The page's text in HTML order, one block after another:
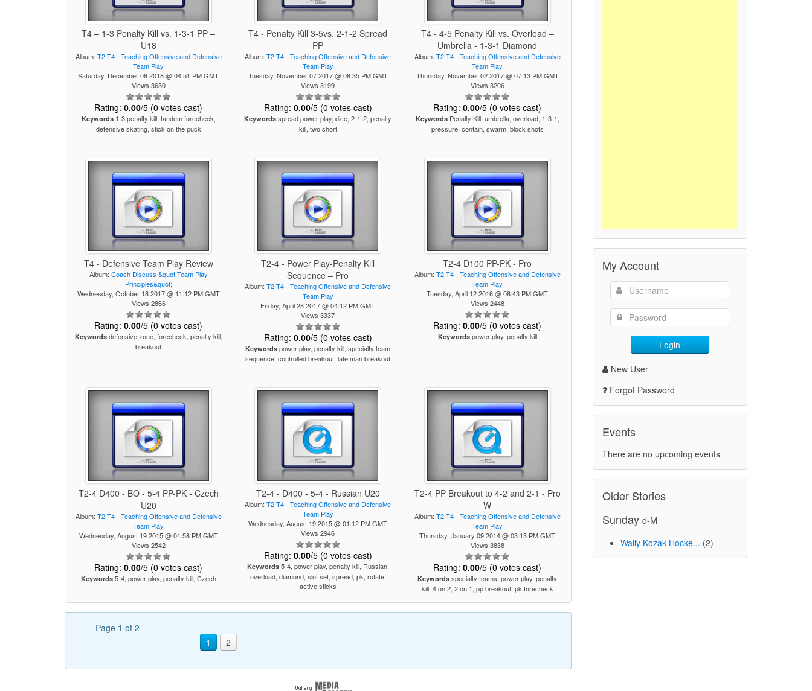
T4 – 1-3 Penalty Kill vs. 1-3-1 PP –
U18
Album: T2-T4 - Teaching Offensive and Defensive
Team Play
Saturday, December 08 2018 @ 04:51 PM GMT
Views 3630
Rating:0.00/5 (0 votes cast)
Keywords1-3 penalty kill, tandem forecheck,
defensive skating, stick on the puck
T4 - Penalty Kill 3-5vs. 2-1-2 Spread
PP
Album:T2-T4 - Teaching Offensive and Defensive
Team Play
Tuesday, November 07 2017 @ 08:35 PM GMT
Views 3199
Rating: 0.00/5 (0 votes cast)
Keywords spread power play, dice, 2-1-2, penalty
kill, two short
T4 - 4-5 Penalty Kill vs. Overload –
Umbrella - 1-3-1 Diamond
Album: T2-T4 - Teaching Offensive and Defensive
Team Play
Thursday, November 02 2017 @ 07:13 PM GMT
Views 3206
Rating:0.00/5 (0 votes cast)
KeywordsPenalty Kill, umbrella, overload, 1-3-1,
pressure, contain, swarm, block shots
T4 - Defensive Team Play Review
Album: Coach Discuss &quot;Team Play
Principles&quot;
Wednesday, October 18 2017 @ 11:12 PM GMT
Views 2866
Rating:0.00/5 (0 votes cast)
Keywordsdefensive zone, forecheck, penalty kill,
breakout
T2-4 - Power Play-Penalty Kill
Sequence – Pro
Album:T2-T4 - Teaching Offensive and Defensive
Team Play
Friday, April 28 2017 @ 04:12 PM GMT
Views 3337
Rating: 0.00/5 (0 votes cast)
Keywords power play, penalty kill, specialty team
sequence, controlled breakout, late man breakout
T2-4 D100 PP-PK - Pro
Album: T2-T4 - Teaching Offensive and Defensive
Team Play
Tuesday, April 12 2016 @ 08:43 PM GMT
Views 2448
Rating:0.00/5 (0 votes cast)
Keywordspower play, penalty kill
T2-4 D400 - BO - 5-4 PP-PK - Czech
U20
Album: T2-T4 - Teaching Offensive and Defensive
Team Play
Wednesday, August 19 2015 @ 01:58 PM GMT
Views 2542
Rating:0.00/5 (0 votes cast)
Keywords5-4, power play, penalty kill, Czech
T2-4 - D400 - 5-4 - Russian U20
Album:T2-T4 - Teaching Offensive and Defensive
Team Play
Wednesday, August 19 2015 @ 01:12 PM GMT
Views 2946
Rating: 0.00/5 (0 votes cast)
Keywords5-4, power play, penalty kill, Russian,
overload, diamond, slot set, spread, pk, rotate,
active sticks
T2-4 PP Breakout to 4-2 and 2-1 - Pro
W
Album: T2-T4 - Teaching Offensive and Defensive
Team Play
Thursday, January 09 2014 @ 03:13 PM GMT
Views 3838
Rating:0.00/5 (0 votes cast)
Keywords specialty teams, power play, penalty
kill, 4 on 2, 2 on 1, pp breakout, pk forecheck
Page 1 of 2
1
2
My Account
Login
New User
Forgot Password
Events
There are no upcoming events
Older Stories
Sunday d-M
Wally Kozak Hocke... (2)